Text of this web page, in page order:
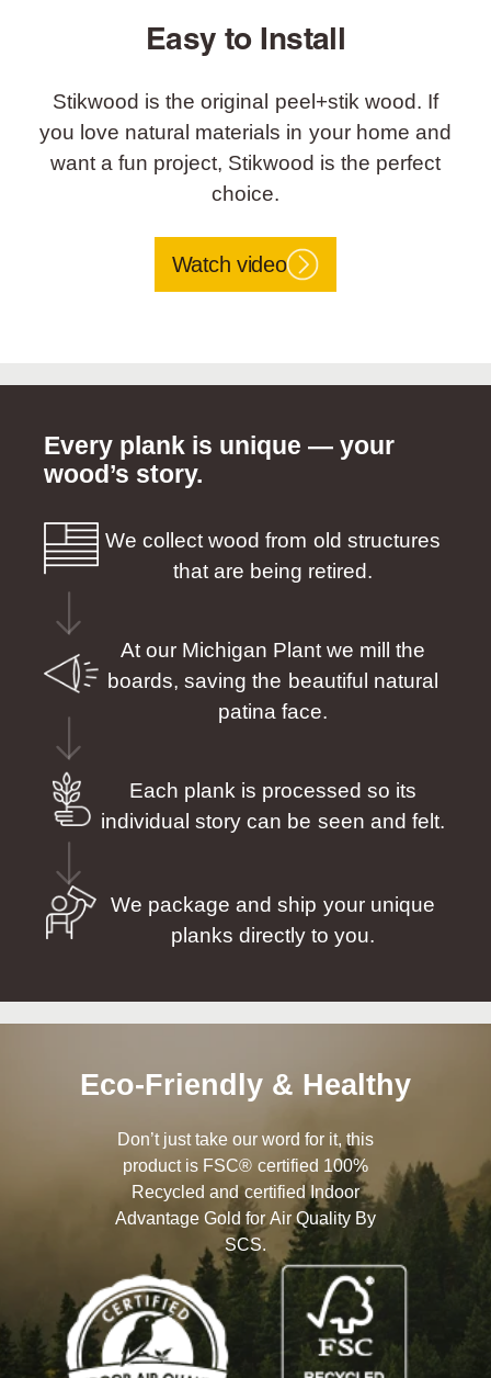
Easy to Install
Stikwood is the original peel+stik wood. If
you love natural materials in your home and
want a fun project, Stikwood is the perfect
choice.
Watch video
Every plank is unique — your
wood’s story.
We collect wood from old structures
that are being retired.
At our Michigan Plant we mill the
boards, saving the beautiful natural
patina face.
Each plank is processed so its
individual story can be seen and felt.
We package and ship your unique
planks directly to you.
Eco-Friendly & Healthy
Don’t just take our word for it, this
product is FSC® certified 100%
Recycled and certified Indoor
Advantage Gold for Air Quality By
SCS.